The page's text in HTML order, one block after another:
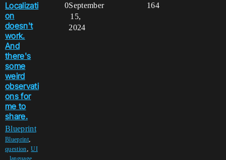
Localizati
on
doesn't
work.
And
there's
some
weird
observati
ons for
me to
share.
Blueprint
Blueprint,
question,UI
language
0 164
September
15,
2024